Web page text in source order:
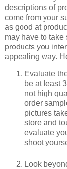
descriptions of
come from your
as good at
may have to take
products you
appealing way.
Evaluate
be at least
not high
order
pictures
store and
evaluate
shoot
Look